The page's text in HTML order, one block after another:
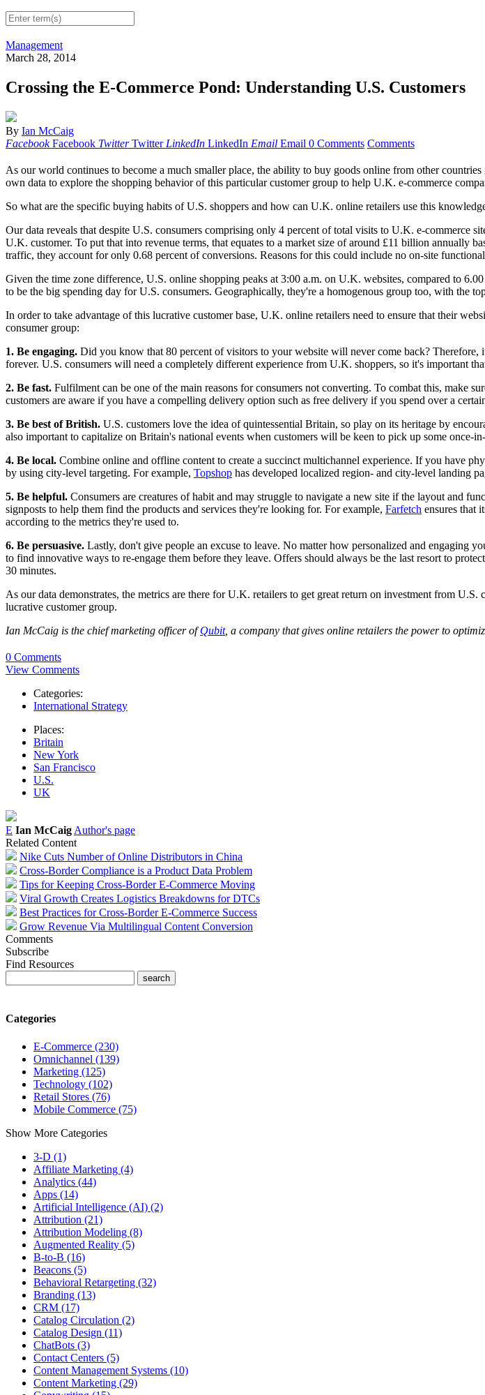
Management
March 28, 2014
Crossing the E-Commerce Pond: Understanding U.S. Customers
By Ian McCaig
Facebook Facebook Twitter Twitter LinkedIn LinkedIn Email Email 0 Comments Comments
As our world continues to become a much smaller place, the ability to buy goods online from other
own data to explore the shopping behavior of this particular customer group to help U.K. e-commerce
So what are the specific buying habits of U.S. shoppers and how can U.K. online retailers use this
Our data reveals that despite U.S. consumers comprising only 4 percent of total visits to U.K. e-commerce
U.K. customer. To put that into revenue terms, that equates to a market size of around £11 billion annually
traffic, they account for only 0.68 percent of conversions. Reasons for this could include no on-site
Given the time zone difference, U.S. online shopping peaks at 3:00 a.m. on U.K. websites, compared to
to be the big spending day for U.S. consumers. Geographically, they're a homogenous group too, with the
In order to take advantage of this lucrative customer base, U.K. online retailers need to ensure that their
consumer group:
1. Be engaging. Did you know that 80 percent of visitors to your website will never come back? Therefore,
forever. U.S. consumers will need a completely different experience from U.K. shoppers, so it's important
2. Be fast. Fulfilment can be one of the main reasons for consumers not converting. To combat this, make
customers are aware if you have a compelling delivery option such as free delivery if you spend over a
3. Be best of British. U.S. customers love the idea of quintessential Britain, so play on its heritage by
also important to capitalize on Britain's national events when customers will be keen to pick up some
4. Be local. Combine online and offline content to create a succinct multichannel experience. If you have
by using city-level targeting. For example, Topshop has developed localized region- and city-level landing
5. Be helpful. Consumers are creatures of habit and may struggle to navigate a new site if the layout and
signposts to help them find the products and services they're looking for. For example, Farfetch ensures that
according to the metrics they're used to.
6. Be persuasive. Lastly, don't give people an excuse to leave. No matter how personalized and engaging
to find innovative ways to re-engage them before they leave. Offers should always be the last resort to
30 minutes.
As our data demonstrates, the metrics are there for U.K. retailers to get great return on investment from
lucrative customer group.
Ian McCaig is the chief marketing officer ofQubit, a company that gives online retailers the power to
0 Comments
View Comments
Categories:
International Strategy
Places:
Britain
New York
San Francisco
U.S.
UK
E Ian McCaig Author's page
Related Content
Nike Cuts Number of Online Distributors in China
Cross-Border Compliance is a Product Data Problem
Tips for Keeping Cross-Border E-Commerce Moving
Viral Growth Creates Logistics Breakdowns for DTCs
Best Practices for Cross-Border E-Commerce Success
Grow Revenue Via Multilingual Content Conversion
Comments
Subscribe
Find Resources
Categories
E-Commerce (230)
Omnichannel (139)
Marketing (125)
Technology (102)
Retail Stores (76)
Mobile Commerce (75)
Show More Categories
3-D (1)
Affiliate Marketing (4)
Analytics (44)
Apps (14)
Artificial Intelligence (AI) (2)
Attribution (21)
Attribution Modeling (8)
Augmented Reality (5)
B-to-B (16)
Beacons (5)
Behavioral Retargeting (32)
Branding (13)
CRM (17)
Catalog Circulation (2)
Catalog Design (11)
ChatBots (3)
Contact Centers (5)
Content Management Systems (10)
Content Marketing (29)